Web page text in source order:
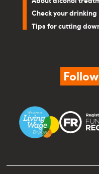
Check your drinking
Tips for cutting